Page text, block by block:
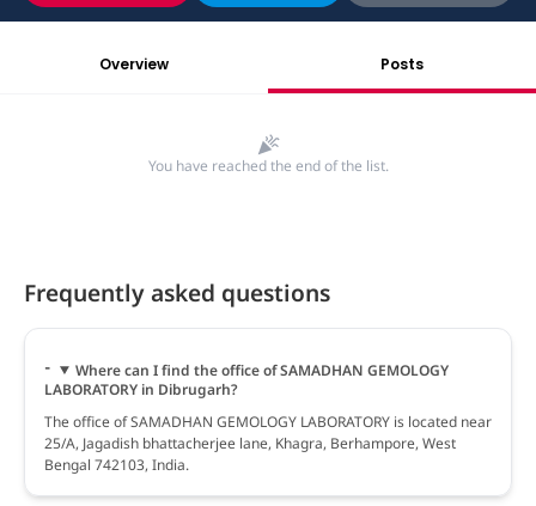
Overview Posts
You have reached the end of the list.
Frequently asked questions
Where can I find the office of SAMADHAN GEMOLOGY
LABORATORY in Dibrugarh?
The office of SAMADHAN GEMOLOGY LABORATORY is located near
25/A, Jagadish bhattacherjee lane, Khagra, Berhampore, West
Bengal 742103, India.